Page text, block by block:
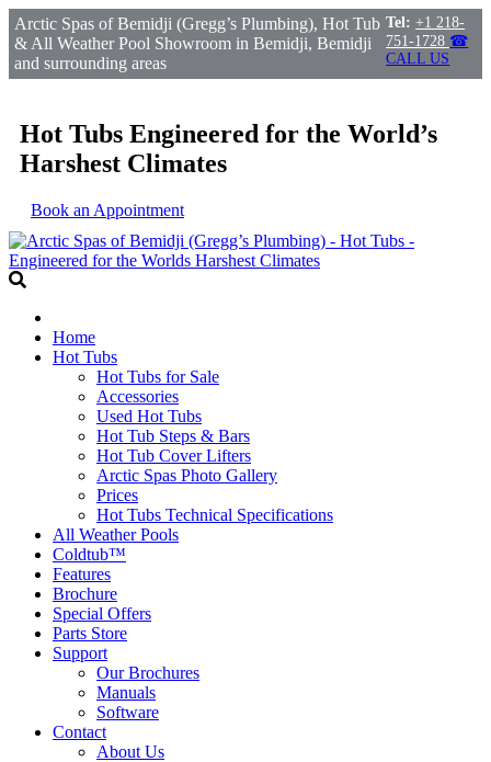
Arctic Spas of Bemidji (Gregg’s Plumbing), Hot Tub
& All Weather Pool Showroom in Bemidji, Bemidji
and surrounding areas
Tel: +1 218-
751-1728 ☎
CALL US
Hot Tubs Engineered for the World’s
Harshest Climates
Book an Appointment
Home
Hot Tubs
Hot Tubs for Sale
Accessories
Used Hot Tubs
Hot Tub Steps & Bars
Hot Tub Cover Lifters
Arctic Spas Photo Gallery
Prices
Hot Tubs Technical Specifications
All Weather Pools
Coldtub™
Features
Brochure
Special Offers
Parts Store
Support
Our Brochures
Manuals
Software
Contact
About Us